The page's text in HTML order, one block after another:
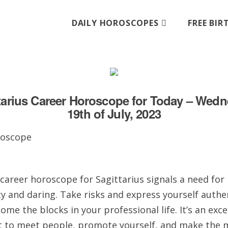
DAILY HOROSCOPES FREE
Career Horoscope for Today –
19th of July, 2023
career horoscope for Sagittarius signals a need for
and daring. Take risks and express yourself
the blocks in your professional life. It’s an
to meet people, promote yourself, and make the